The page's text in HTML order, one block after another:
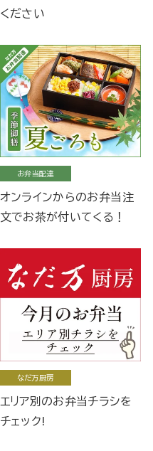
ください
お弁当配達
オンラインからのお弁当注
文でお茶が付いてくる！
なだ万厨房
エリア別のお弁当チラシを
チェック!